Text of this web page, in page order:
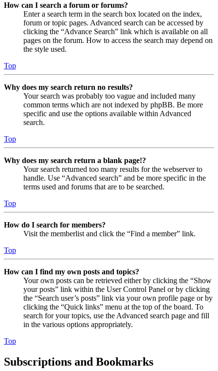
How can I search a forum or forums?
Enter a search term in the search box located on the index,
forum or topic pages. Advanced search can be accessed by
clicking the “Advance Search” link which is available on all
pages on the forum. How to access the search may depend on
the style used.
Top
Why does my search return no results?
Your search was probably too vague and included many
common terms which are not indexed by phpBB. Be more
specific and use the options available within Advanced
search.
Top
Why does my search return a blank page!?
Your search returned too many results for the webserver to
handle. Use “Advanced search” and be more specific in the
terms used and forums that are to be searched.
Top
How do I search for members?
Visit the memberlist and click the “Find a member” link.
Top
How can I find my own posts and topics?
Your own posts can be retrieved either by clicking the “Show
your posts” link within the User Control Panel or by clicking
the “Search user’s posts” link via your own profile page or by
clicking the “Quick links” menu at the top of the board. To
search for your topics, use the Advanced search page and fill
in the various options appropriately.
Top
Subscriptions and Bookmarks